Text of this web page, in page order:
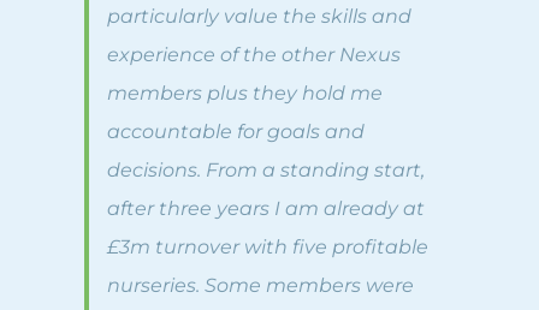
particularly value the skills and
experience of the other Nexus
members plus they hold me
accountable for goals and
decisions. From a standing start,
after three years I am already at
£3m turnover with five profitable
nurseries. Some members were